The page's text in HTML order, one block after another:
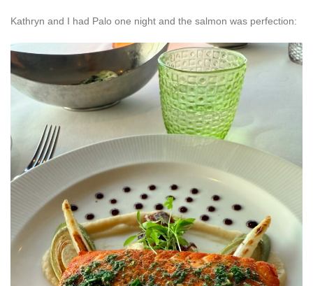
Kathryn and I had Palo one night and the salmon was perfection: